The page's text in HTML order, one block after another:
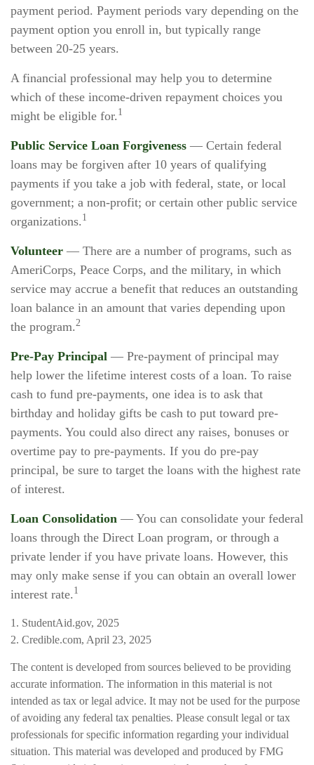
payment period. Payment periods vary depending on the
payment option you enroll in, but typically range
between 20-25 years.
A financial professional may help you to determine
which of these income-driven repayment choices you
might be eligible for. 1
Public Service Loan Forgiveness — Certain federal
loans may be forgiven after 10 years of qualifying
payments if you take a job with federal, state, or local
government; a non-profit; or certain other public service
organizations. 1
Volunteer — There are a number of programs, such as
AmeriCorps, Peace Corps, and the military, in which
service may accrue a benefit that reduces an outstanding
loan balance in an amount that varies depending upon
the program.2
Pre-Pay Principal — Pre-payment of principal may
help lower the lifetime interest costs of a loan. To raise
cash to fund pre-payments, one idea is to ask that
birthday and holiday gifts be cash to put toward pre-
payments. You could also direct any raises, bonuses or
overtime pay to pre-payments. If you do pre-pay
principal, be sure to target the loans with the highest rate
of interest.
Loan Consolidation — You can consolidate your federal
loans through the Direct Loan program, or through a
private lender if you have private loans. However, this
may only make sense if you can obtain an overall lower
interest rate. 1
1. StudentAid.gov, 2025
2. Credible.com, April 23, 2025
The content is developed from sources believed to be providing
accurate information. The information in this material is not
intended as tax or legal advice. It may not be used for the purpose
of avoiding any federal tax penalties. Please consult legal or tax
professionals for specific information regarding your individual
situation. This material was developed and produced by FMG